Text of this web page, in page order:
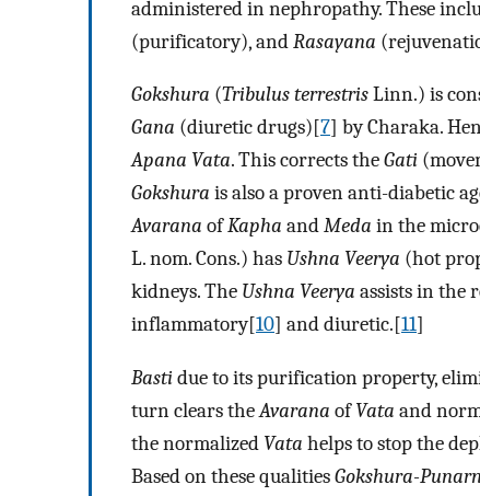
administered in nephropathy. These
(purificatory), andRasayana
Gokshura (Tribulus terrestrisLinn.) is
Gana (diuretic drugs)[7] by Charaka.
Apana Vata. This corrects theGati
Gokshura is also a proven anti-diabetic
Avarana ofKapha andMeda in the
L. nom. Cons.) has Ushna Veerya (hot
kidneys. The Ushna Veerya assists in the
inflammatory[10] and diuretic.[11]
Bastidue to its purification property,
turn clears theAvarana ofVata and
the normalized Vata helps to stop the
Based on these qualitiesGokshura-